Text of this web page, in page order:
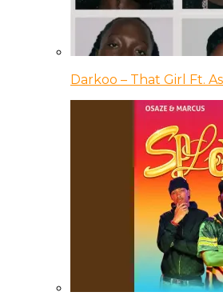
Darkoo – That Girl Ft.